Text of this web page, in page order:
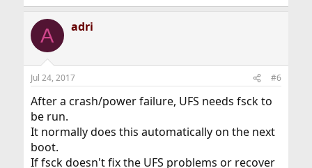
A adri
Jul 24, 2017 #6
After a crash/power failure, UFS needs fsck to
be run.
It normally does this automatically on the next
boot.
If fsck doesn't fix the UFS problems or recover